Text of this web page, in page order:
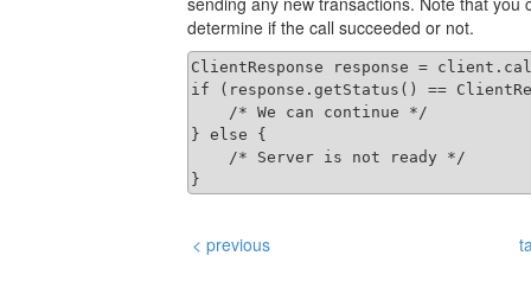
determine if the call succeeded or not.
ClientResponse response =
if (response.getStatus() ==
    /* We can continue */
} else {
    /* Server is not ready */
}
< previous